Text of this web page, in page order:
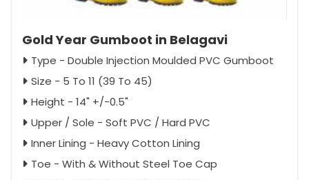
Gold Year Gumboot in Belagavi
Type - Double Injection Moulded PVC Gumboot
Size - 5 To 11 (39 To 45)
Height - 14" +/-0.5"
Upper / Sole - Soft PVC / Hard PVC
Inner Lining - Heavy Cotton Lining
Toe - With & Without Steel Toe Cap